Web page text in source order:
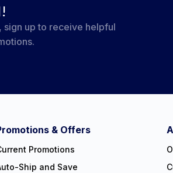
sign up to receive helpful
& Offers
Promotions
Ship and Save